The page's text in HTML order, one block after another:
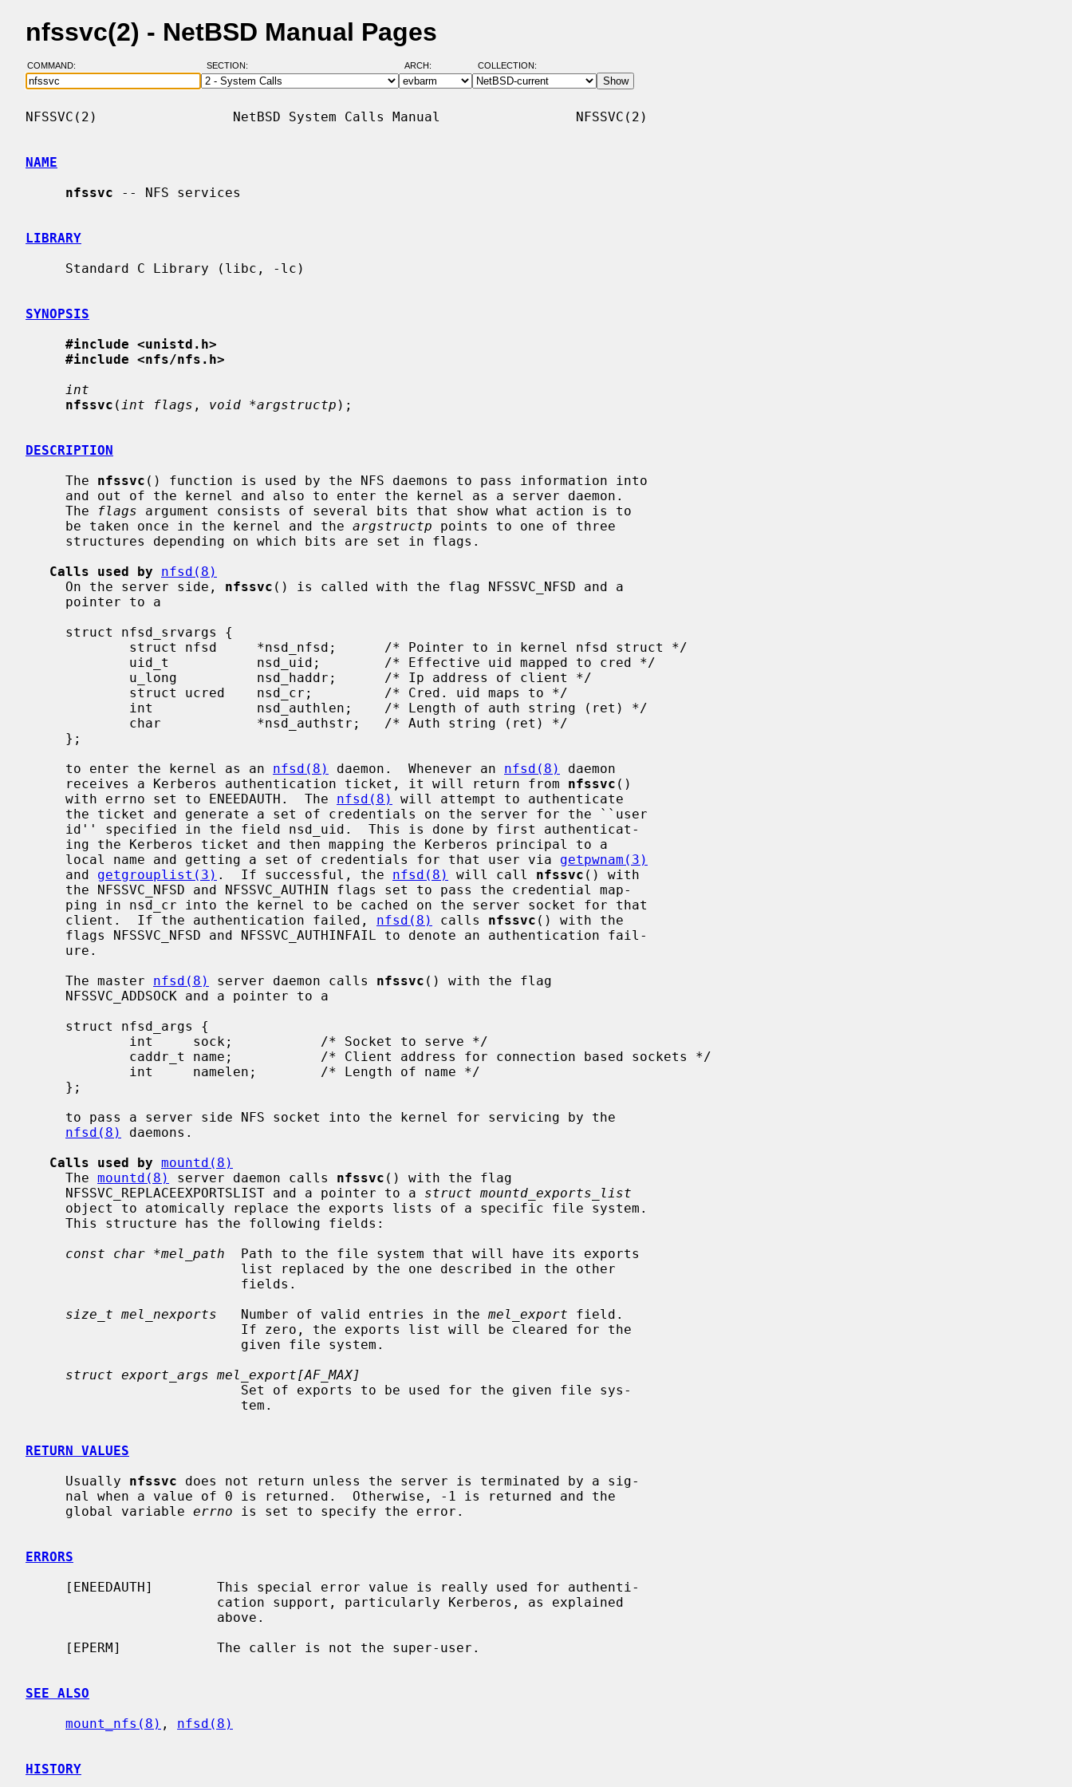
nfssvc(2) - NetBSD Manual Pages
COMMAND: SECTION: ARCH: COLLECTION:
NFSSVC(2)                 NetBSD System Calls Manual                 NFSSVC(2)
NAME
nfssvc -- NFS services
LIBRARY
SYNOPSIS
#include <unistd.h>
#include <nfs/nfs.h>
int
nfssvc ( int flags , void *argstructp );
DESCRIPTION
     The
nfssvc () function is used by the NFS daemons to pass information into
     The
flags argument consists of several bits that show what action is to
     be taken once in the kernel and the
argstructp points to one of three
Calls used by
nfsd(8)
     On the server side,
nfssvc () is called with the flag NFSSVC_NFSD and a
     to enter the kernel as an
nfsd(8) daemon.  Whenever an nfsd(8)
daemon
     receives a Kerberos authentication ticket, it will return from
nfssvc ()
     with errno set to ENEEDAUTH.  The
nfsd(8)
will attempt to authenticate
     local name and getting a set of credentials for that user via
getpwnam(3)
     and
getgrouplist(3) .  If successful, the nfsd(8) will call nfssvc () with
     client.  If the authentication failed,
nfsd(8) calls nfssvc () with the
     The master
nfsd(8) server daemon calls nfssvc () with the flag
nfsd(8)
daemons.
Calls used by mountd(8)
     The
mountd(8) server daemon calls nfssvc () with the flag
     NFSSVC_REPLACEEXPORTSLIST and a pointer to a
struct mountd_exports_list
const char *mel_path
  Path to the file system that will have its exports
size_t mel_nexports
   Number of valid entries in the
mel_export field.
struct export_args mel_export[AF_MAX]
RETURN VALUES
     Usually
nfssvc does not return unless the server is terminated by a sig-
     global variable
errno is set to specify the error.
ERRORS
SEE ALSO
mount_nfs(8) , nfsd(8)
HISTORY